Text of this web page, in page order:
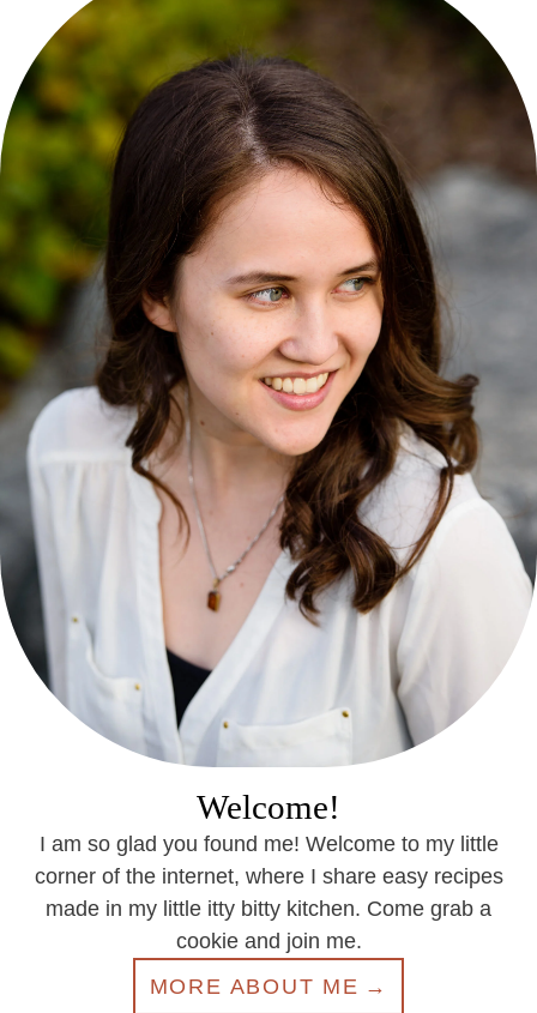
Welcome!
I am so glad you found me! Welcome to my little
corner of the internet, where I share easy recipes
made in my little itty bitty kitchen. Come grab a
cookie and join me.
MORE ABOUT ME